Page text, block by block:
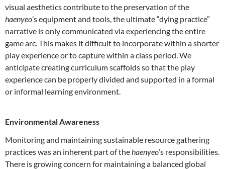
visual aesthetics contribute to the preservation of the
haenyeo’s equipment and tools, the ultimate “dying practice”
narrative is only communicated via experiencing the entire
game arc. This makes it difficult to incorporate within a shorter
play experience or to capture within a class period. We
anticipate creating curriculum scaffolds so that the play
experience can be properly divided and supported in a formal
or informal learning environment.
Environmental Awareness
Monitoring and maintaining sustainable resource gathering
practices was an inherent part of the haenyeo’s responsibilities.
There is growing concern for maintaining a balanced global